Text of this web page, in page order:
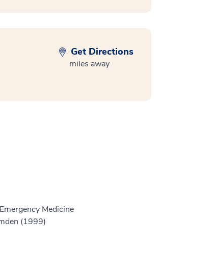
Get Directions
miles away
Medicine
(1999)